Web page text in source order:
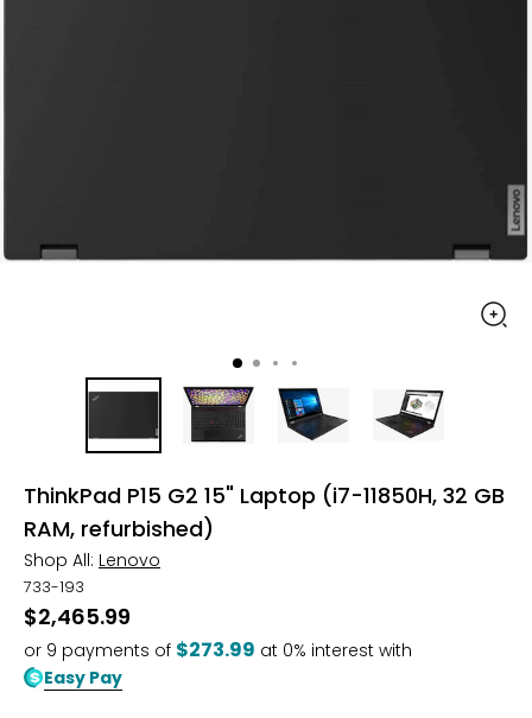
ThinkPad P15 G2 15" Laptop (i7-11850H, 32 GB
RAM, refurbished)
Shop All: Lenovo
733-193
$2,465.99
or 9 payments of $273.99 at 0% interest with
Easy Pay